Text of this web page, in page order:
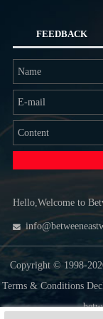
FEEDBACK
Hello,Welcome to
Copyright © 1998-
Terms & Conditions